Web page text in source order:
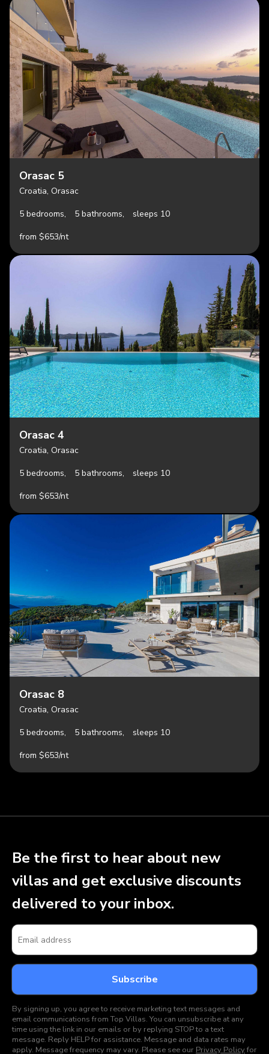
Orasac 5
Croatia, Orasac
5 bedrooms,
5 bathrooms,
sleeps 10
from $653/nt
Orasac 4
Croatia, Orasac
5 bedrooms,
5 bathrooms,
sleeps 10
from $653/nt
Orasac 8
Croatia, Orasac
5 bedrooms,
5 bathrooms,
sleeps 10
from $653/nt
Be the first to hear about new
villas and get exclusive discounts
delivered to your inbox.
By signing up, you agree to receive marketing text messages and
email communications from Top Villas. You can unsubscribe at any
time using the link in our emails or by replying STOP to a text
message. Reply HELP for assistance. Message and data rates may
apply. Message frequency may vary. Please see our Privacy Policyfor